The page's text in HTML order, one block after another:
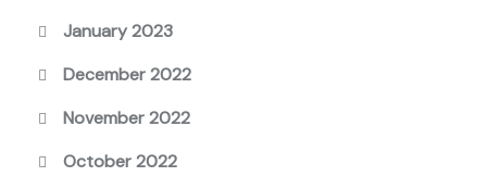
January 2023
December 2022
November 2022
October 2022